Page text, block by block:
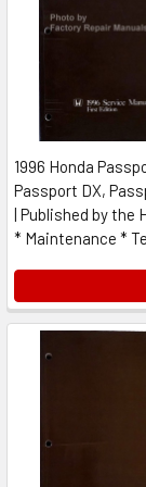
1996 Honda
Passport DX,
| Published by the
* Maintenance *